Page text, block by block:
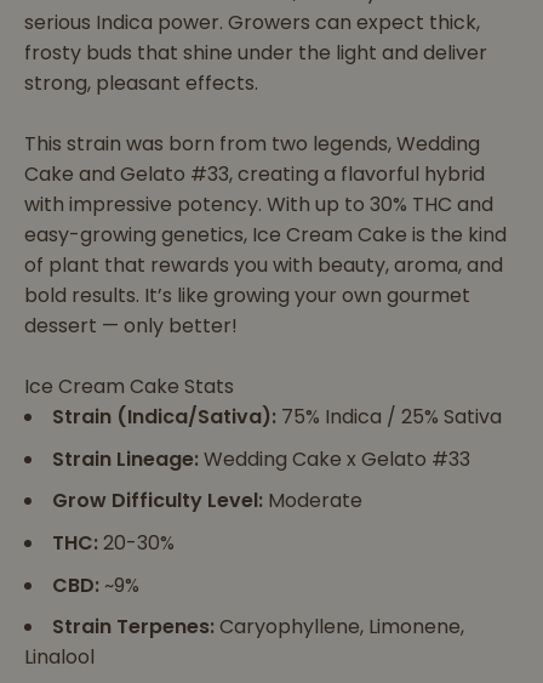
serious Indica power. Growers can expect thick,
frosty buds that shine under the light and deliver
strong, pleasant effects.
This strain was born from two legends, Wedding
Cake and Gelato #33, creating a flavorful hybrid
with impressive potency. With up to 30% THC and
easy-growing genetics, Ice Cream Cake is the kind
of plant that rewards you with beauty, aroma, and
bold results. It’s like growing your own gourmet
dessert — only better!
Ice Cream Cake Stats
Strain (Indica/Sativa): 75% Indica / 25% Sativa
Strain Lineage:Wedding Cake x Gelato #33
Grow Difficulty Level: Moderate
THC:20-30%
CBD: ~9%
Strain Terpenes:Caryophyllene, Limonene,
Linalool